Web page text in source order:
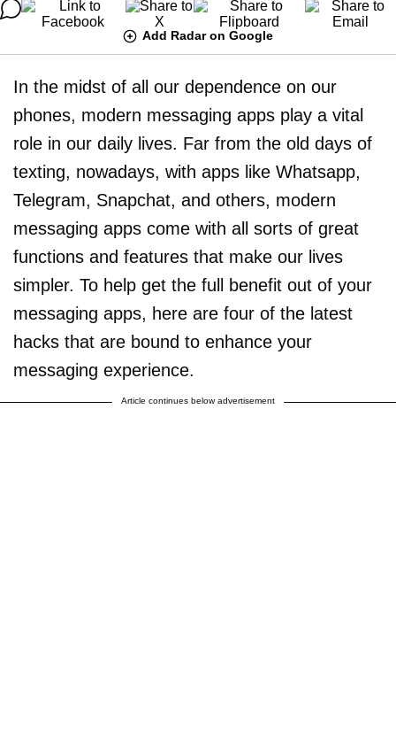
Add Radar on Google
In the midst of all our dependence on our
phones, modern messaging apps play a vital
role in our daily lives. Far from the old days of
texting, nowadays, with apps like Whatsapp,
Telegram, Snapchat, and others, modern
messaging apps come with all sorts of great
functions and features that make our lives
simpler. To help get the full benefit out of your
messaging apps, here are four of the latest
hacks that are bound to enhance your
messaging experience.
Article continues below advertisement